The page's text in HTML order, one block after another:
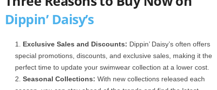
Dippin’ Daisy’s
Exclusive Sales and Discounts: Dippin’ Daisy’s often offers
special promotions, discounts, and exclusive sales, making it the
perfect time to update your swimwear collection at a lower cost.
Seasonal Collections: With new collections released each